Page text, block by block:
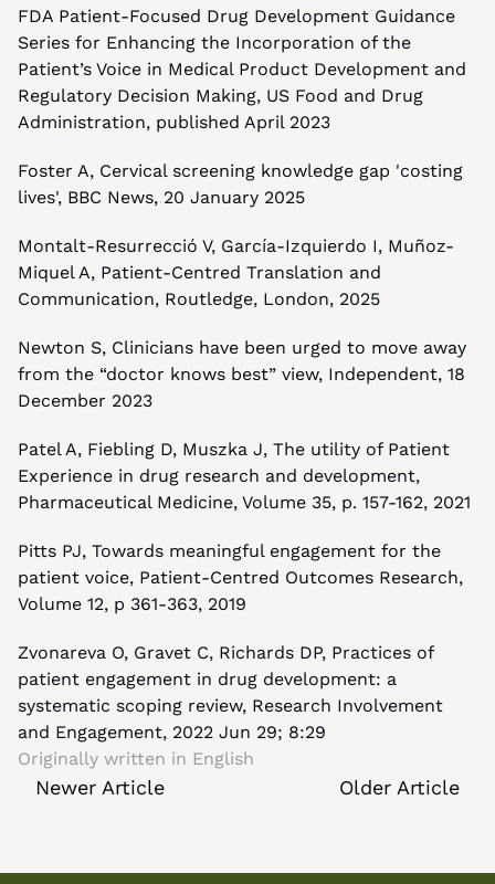
FDA Patient-Focused Drug Development Guidance
Series for Enhancing the Incorporation of the
Patient’s Voice in Medical Product Development and
Regulatory Decision Making, US Food and Drug
Administration, published April 2023
Foster A, Cervical screening knowledge gap 'costing
lives', BBC News, 20 January 2025
Montalt-Resurrecció V, García-Izquierdo I, Muñoz-
Miquel A, Patient-Centred Translation and
Communication, Routledge, London, 2025
Newton S, Clinicians have been urged to move away
from the “doctor knows best” view, Independent, 18
December 2023
Patel A, Fiebling D, Muszka J, The utility of Patient
Experience in drug research and development,
Pharmaceutical Medicine, Volume 35, p. 157-162, 2021
Pitts PJ, Towards meaningful engagement for the
patient voice, Patient-Centred Outcomes Research,
Volume 12, p 361-363, 2019
Zvonareva O, Gravet C, Richards DP, Practices of
patient engagement in drug development: a
systematic scoping review, Research Involvement
and Engagement, 2022 Jun 29; 8:29
Originally written in English
Newer Article Older Article